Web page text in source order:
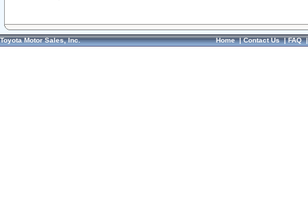
Toyota Motor Sales, Inc. Home|Contact Us|FAQ